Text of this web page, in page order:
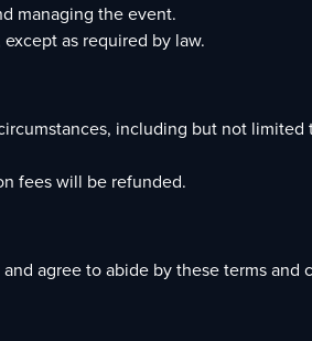
managing the event.
as required by law.
including but not
fees will be refunded.
agree to abide by these terms and